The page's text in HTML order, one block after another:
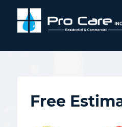
Free